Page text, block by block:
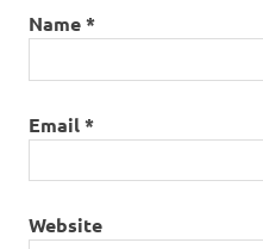
Name*
Email*
Website